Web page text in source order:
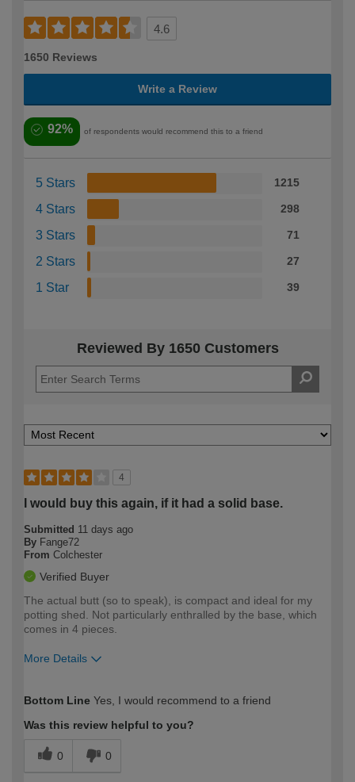
4.6
1650 Reviews
Write a Review
92% of respondents would recommend this to a friend
5 Stars 1215
4 Stars 298
3 Stars 71
2 Stars 27
1 Star 39
Reviewed By 1650 Customers
4
I would buy this again, if it had a solid base.
Submitted 11 days ago
By Fange72
From Colchester
Verified Buyer
The actual butt (so to speak), is compact and ideal for my
potting shed. Not particularly enthralled by the base, which
comes in 4 pieces.
More Details
expertise?
Bottom Line Yes, I would recommend to a friend
Was this review helpful to you?
0 0